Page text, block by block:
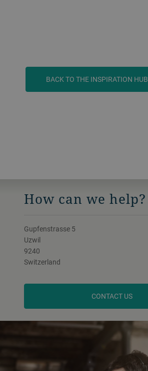
BACK TO THE INSPIRATION HUB
How can we help?
Gupfenstrasse 5
Uzwil
9240
Switzerland
CONTACT US